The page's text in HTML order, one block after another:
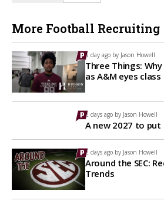
More Football Recruiting
1 day ago by Jason Howell
Three Things:
as A&M eyes
2 days ago by Jason Howell
A new 2027 to
2 days ago by Jason Howell
Around the SEC:
Trends